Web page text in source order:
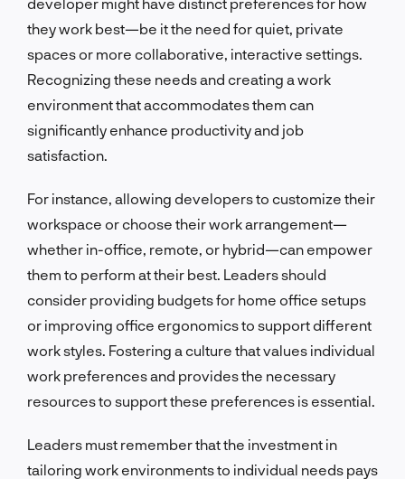
they work best—be it the need for quiet, private
spaces or more collaborative, interactive settings.
Recognizing these needs and creating a work
environment that accommodates them can
significantly enhance productivity and job
satisfaction.
For instance, allowing developers to customize their
workspace or choose their work arrangement—
whether in-office, remote, or hybrid—can empower
them to perform at their best. Leaders should
consider providing budgets for home office setups
or improving office ergonomics to support different
work styles. Fostering a culture that values individual
work preferences and provides the necessary
resources to support these preferences is essential.
Leaders must remember that the investment in
tailoring work environments to individual needs pays